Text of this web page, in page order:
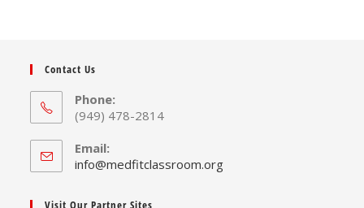
Contact Us
Phone:
(949) 478-2814
Email:
info@medfitclassroom.orgOpens
Visit Our Partner Sites